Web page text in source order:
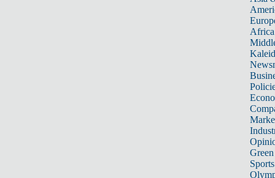
Africa
Sports